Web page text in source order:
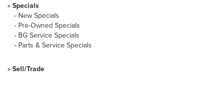
» Specials
- New Specials
- Pre-Owned Specials
- BG Service Specials
- Parts & Service Specials
» Sell/Trade